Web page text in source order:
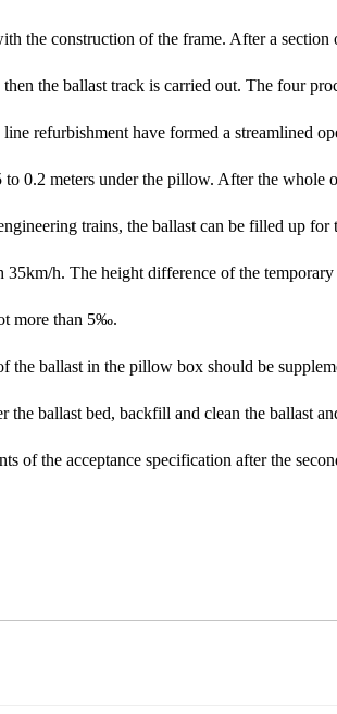
the construction of the frame. After a section
the ballast track is carried out. The four
refurbishment have formed a streamlined
0.2 meters under the pillow. After the whole
trains, the ballast can be filled up for
35km/h. The height difference of the
more than 5‰.
the ballast in the pillow box should be
ballast bed, backfill and clean the ballast
of the acceptance specification after the